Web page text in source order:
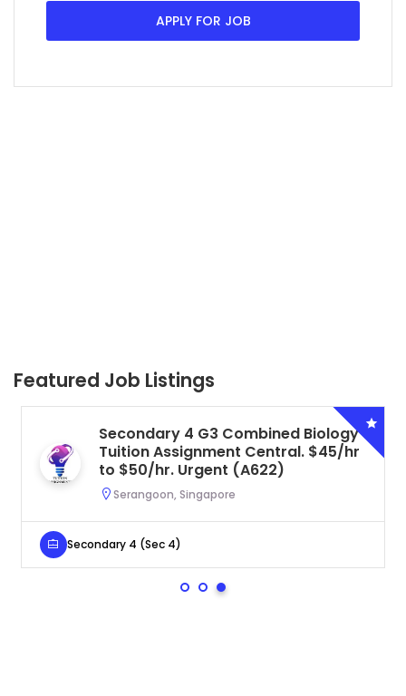
APPLY FOR JOB
Featured Job Listings
Secondary 4 G3 Combined Biology
Tuition Assignment Central. $45/hr
to $50/hr. Urgent (A622)
Serangoon, Singapore
Secondary 4 (Sec 4)